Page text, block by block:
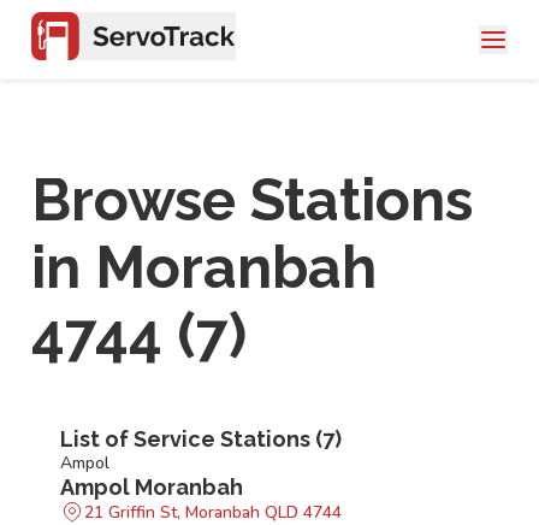
Browse Stations
in Moranbah
4744 (7)
List of Service Stations (7)
Ampol
Ampol Moranbah
21 Griffin St, Moranbah QLD 4744